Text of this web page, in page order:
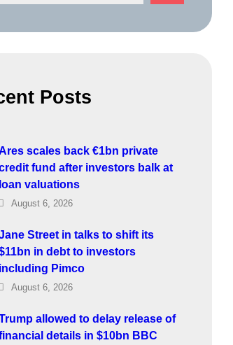
Posts
scales back €1bn private
fund after investors balk at
loan valuations
August 6, 2026
Street in talks to shift its
in debt to investors
including Pimco
August 6, 2026
allowed to delay release of
details in $10bn BBC